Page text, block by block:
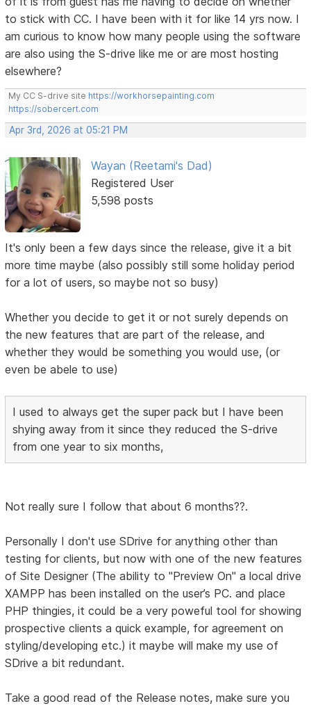
to stick with CC. I have been with it for like 14 yrs now. I
am curious to know how many people using the software
are also using the S-drive like me or are most hosting
elsewhere?
My CC S-drive site https://workhorsepainting.com
https://sobercert.com
Apr 3rd, 2026 at 05:21 PM
Wayan (Reetami's Dad)
Registered User
5,598 posts
It's only been a few days since the release, give it a bit
more time maybe (also possibly still some holiday period
for a lot of users, so maybe not so busy)
Whether you decide to get it or not surely depends on
the new features that are part of the release, and
whether they would be something you would use, (or
even be abele to use)
I used to always get the super pack but I have been
shying away from it since they reduced the S-drive
from one year to six months,
Not really sure I follow that about 6 months??.
Personally I don't use SDrive for anything other than
testing for clients, but now with one of the new features
of Site Designer (The ability to "Preview On" a local drive
XAMPP has been installed on the user’s PC. and place
PHP thingies, it could be a very poweful tool for showing
prospective clients a quick example, for agreement on
styling/developing etc.) it maybe will make my use of
SDrive a bit redundant.
Take a good read of the Release notes, make sure you